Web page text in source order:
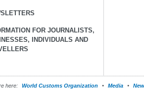
FOR JOURNALISTS,
INDIVIDUALS AND
here: World Customs Organization Media